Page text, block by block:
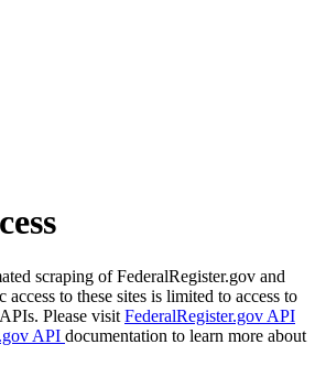
scraping of FederalRegister.gov and
to these sites is limited to access to
Please visit FederalRegister.gov API
API documentation to learn more about